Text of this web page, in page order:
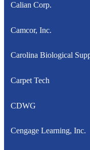
Calian Corp.
Camcor, Inc.
Carolina Biological
Carpet Tech
CDWG
Cengage Learning, Inc.